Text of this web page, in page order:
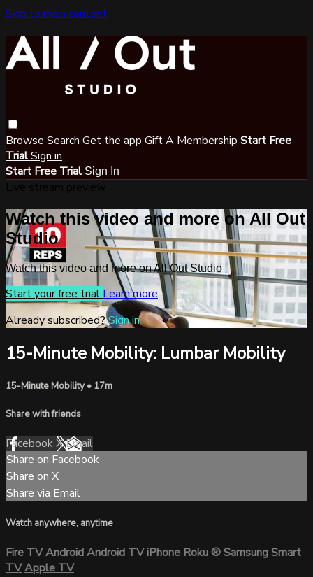
Skip to main content
Browse Search Get the app Gift A Membership Start Free
TrialSign in
Start Free Trial Sign In
Watch this video and more on All Out
Studio
Watch this video and more on All Out Studio
Start your free trial Learn more
Already subscribed?Sign in
15-Minute Mobility: Lumbar Mobility
15-Minute Mobility• 17m
Share with friends
FacebookXEmail
Share on Facebook
Share on X
Share via Email
Watch anywhere, anytime
Fire TVAndroidAndroid TViPhoneRoku®Samsung Smart
TVApple TV